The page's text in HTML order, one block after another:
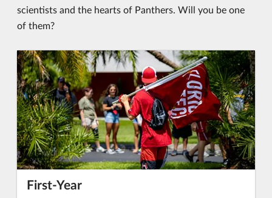
scientists and the hearts of Panthers. Will you be one
of them?
First-Year